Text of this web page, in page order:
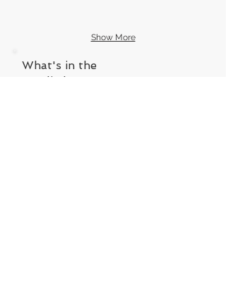
Show More
What's in the
goodie bags?